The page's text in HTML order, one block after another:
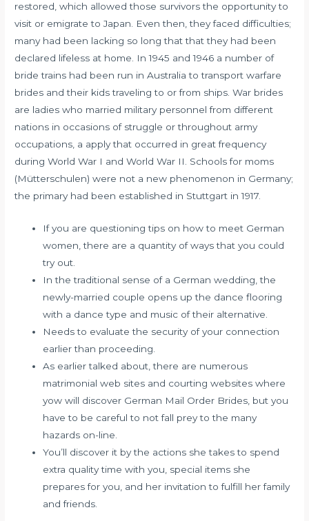
restored, which allowed those survivors the opportunity to
visit or emigrate to Japan. Even then, they faced difficulties;
many had been lacking so long that that they had been
declared lifeless at home. In 1945 and 1946 a number of
bride trains had been run in Australia to transport warfare
brides and their kids traveling to or from ships. War brides
are ladies who married military personnel from different
nations in occasions of struggle or throughout army
occupations, a apply that occurred in great frequency
during World War I and World War II. Schools for moms
(Mütterschulen) were not a new phenomenon in Germany;
the primary had been established in Stuttgart in 1917.
If you are questioning tips on how to meet German
women, there are a quantity of ways that you could
try out.
In the traditional sense of a German wedding, the
newly-married couple opens up the dance flooring
with a dance type and music of their alternative.
Needs to evaluate the security of your connection
earlier than proceeding.
As earlier talked about, there are numerous
matrimonial web sites and courting websites where
yow will discover German Mail Order Brides, but you
have to be careful to not fall prey to the many
hazards on-line.
You’ll discover it by the actions she takes to spend
extra quality time with you, special items she
prepares for you, and her invitation to fulfill her family
and friends.